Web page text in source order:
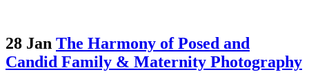
28 Jan The Harmony of Posed and
Candid Family & Maternity Photography